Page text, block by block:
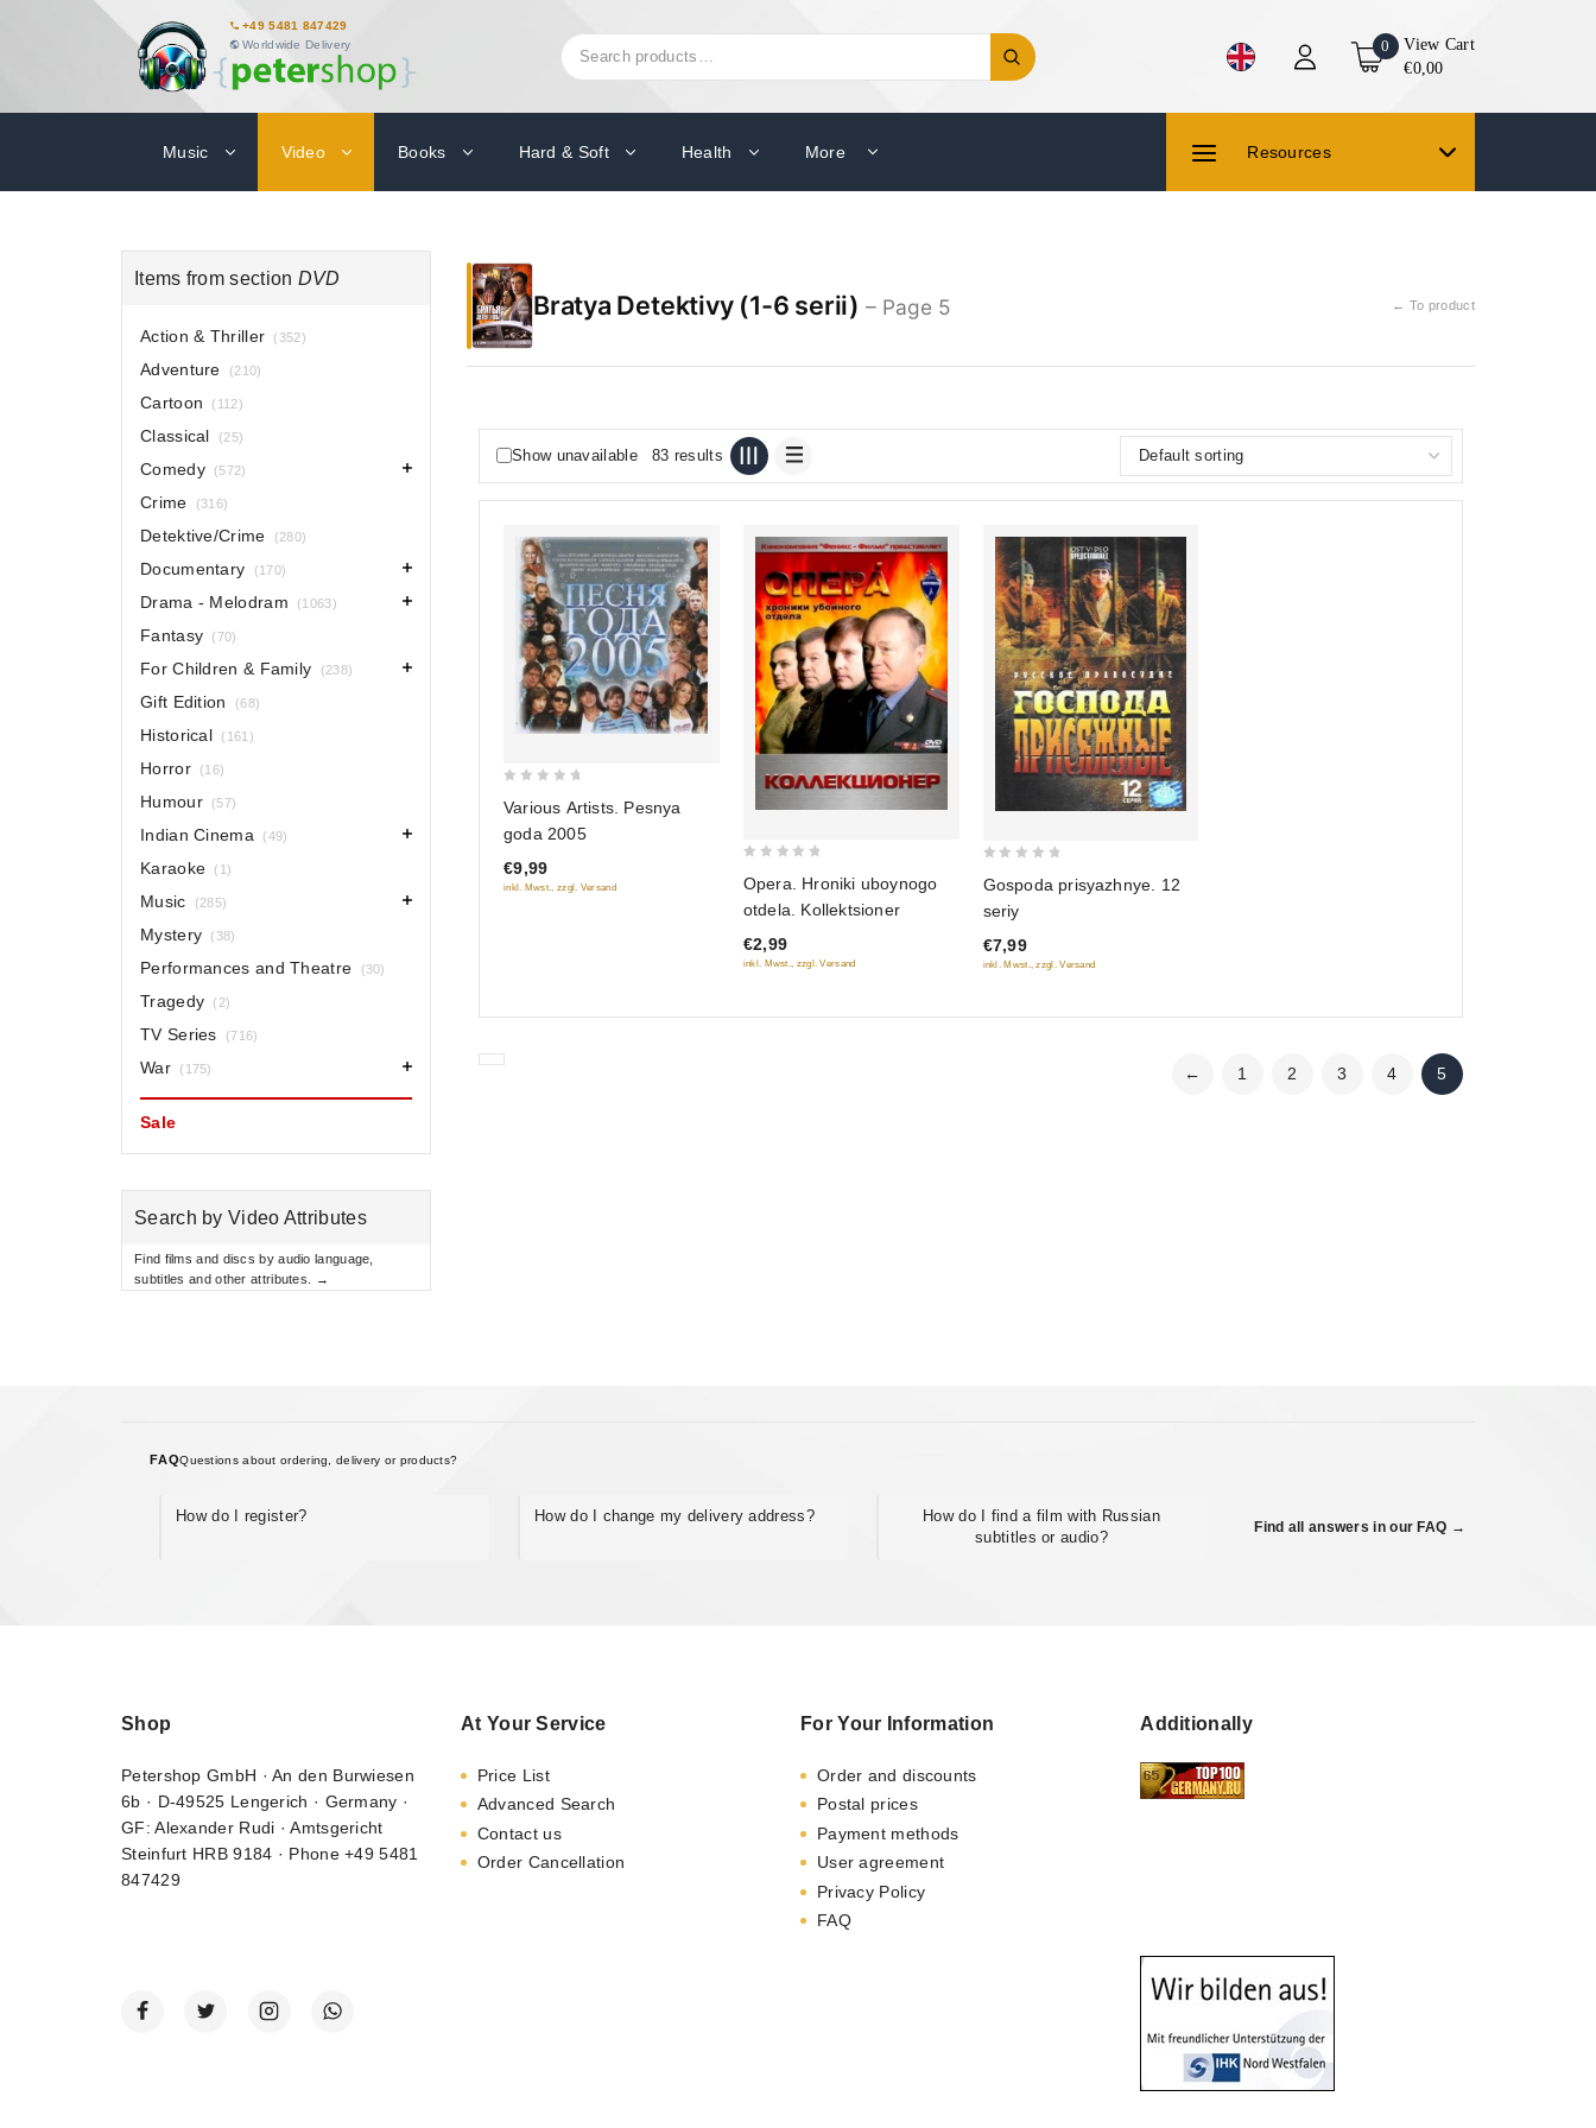
+49 5481 847429
Worldwide Delivery
Search
for:
0
View Cart
€0,00
Music Video Books Hard & Soft Health More Resources
Bratya Detektivy (1-6 serii) – Page 5 ← To product
Show unavailable 83 results
of
5
Various Artists. Pesnya
goda 2005
€9,99
inkl. Mwst., zzgl. Versand
out
of
5
Opera. Hroniki uboynogo
otdela. Kollektsioner
€2,99
inkl. Mwst., zzgl. Versand
of
5
Gospoda prisyazhnye. 12
seriy
€7,99
inkl. Mwst., zzgl. Versand
← 1 2 3 4 5
Items from section DVD
Action & Thriller (352)
Adventure (210)
Cartoon (112)
Classical (25)
Comedy (572)
Crime (316)
Detektive/Crime (280)
Documentary (170)
Drama - Melodram (1063)
Fantasy (70)
For Children & Family (238)
Gift Edition (68)
Historical (161)
Horror (16)
Humour (57)
Indian Cinema (49)
Karaoke (1)
Music (285)
Mystery (38)
Performances and Theatre (30)
Tragedy (2)
TV Series (716)
War (175)
Sale
Search by Video Attributes
Find films and discs by audio language,
subtitles and other attributes. →
FAQQuestions about ordering, delivery or products?
How do I register? How do I change my delivery address?
How do I find a film with Russian
subtitles or audio?
Find all answers in our FAQ →
Shop
Petershop GmbH · An den Burwiesen
6b · D-49525 Lengerich · Germany ·
GF: Alexander Rudi · Amtsgericht
Steinfurt HRB 9184 · Phone +49 5481
847429
At Your Service
Price List
Advanced Search
Contact us
Order Cancellation
For Your Information
Order and discounts
Postal prices
Payment methods
User agreement
Privacy Policy
FAQ
Additionally